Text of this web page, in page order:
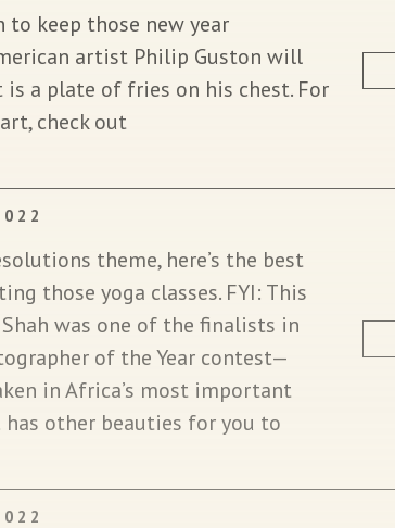
keep those new year
artist Philip Guston will
a plate of fries on his chest. For
check out
theme, here’s the best
those yoga classes. FYI: This
was one of the finalists in
of the Year contest—
in Africa’s most important
has other beauties for you to